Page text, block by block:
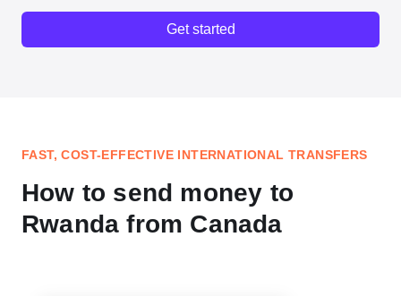
Get started
FAST, COST-EFFECTIVE INTERNATIONAL TRANSFERS
How to send money to
Rwanda from Canada